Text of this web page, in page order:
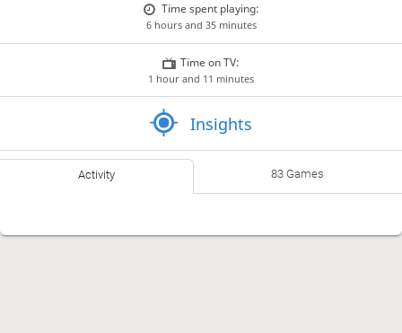
Time spent playing:
6 hours and 35 minutes
Time on TV:
1 hour and 11 minutes
Insights
Activity 83 Games